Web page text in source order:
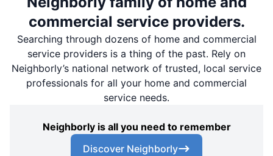
commercial service providers.
Searching through dozens of home and commercial
service providers is a thing of the past. Rely on
Neighborly’s national network of trusted, local service
professionals for all your home and commercial
service needs.
Neighborly is all you need to remember
Discover Neighborly